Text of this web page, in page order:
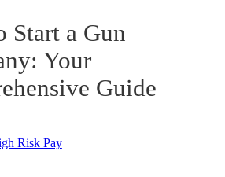
Start a Gun
Your
Guide
Risk Pay